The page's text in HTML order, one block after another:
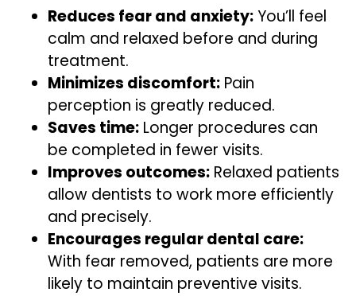
Reduces fear and anxiety:You’ll feel
calm and relaxed before and during
treatment.
Minimizes discomfort: Pain
perception is greatly reduced.
Saves time: Longer procedures can
be completed in fewer visits.
Improves outcomes: Relaxed patients
allow dentists to work more efficiently
and precisely.
Encourages regular dental care:
With fear removed, patients are more
likely to maintain preventive visits.